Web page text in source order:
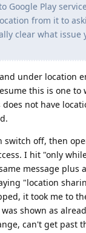
Google Play
from it to
clear what issue
under location
this is one to
does not have
switch off, then
I hit "only
message plus
"location
it took me to
shown as
can't get past